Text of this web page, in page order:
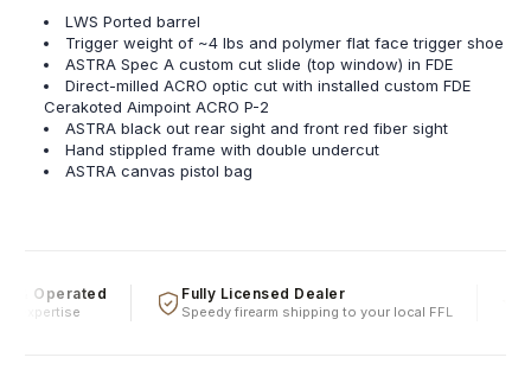
LWS Ported barrel
Trigger weight of ~4 lbs and polymer flat face trigger shoe
ASTRA Spec A custom cut slide (top window) in FDE
Direct-milled ACRO optic cut with installed custom FDE
Cerakoted Aimpoint ACRO P-2
ASTRA black out rear sight and front red fiber sight
Hand stippled frame with double undercut
ASTRA canvas pistol bag
Operated
expertise
Fully Licensed Dealer
Speedy firearm shipping to your local FFL